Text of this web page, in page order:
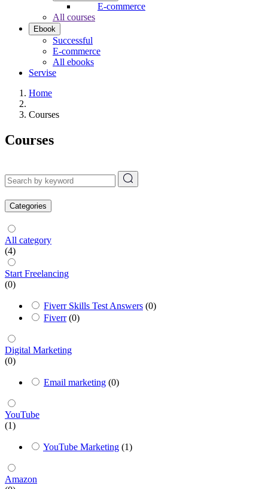
E-commerce
All courses
Ebook
Successful
E-commerce
All ebooks
Servise
Home
Courses
Courses
Categories
All category
(4)
Start Freelancing
(0)
Fiverr Skills Test Answers (0)
Fiverr (0)
Digital Marketing
(0)
Email marketing (0)
YouTube
(1)
YouTube Marketing (1)
Amazon